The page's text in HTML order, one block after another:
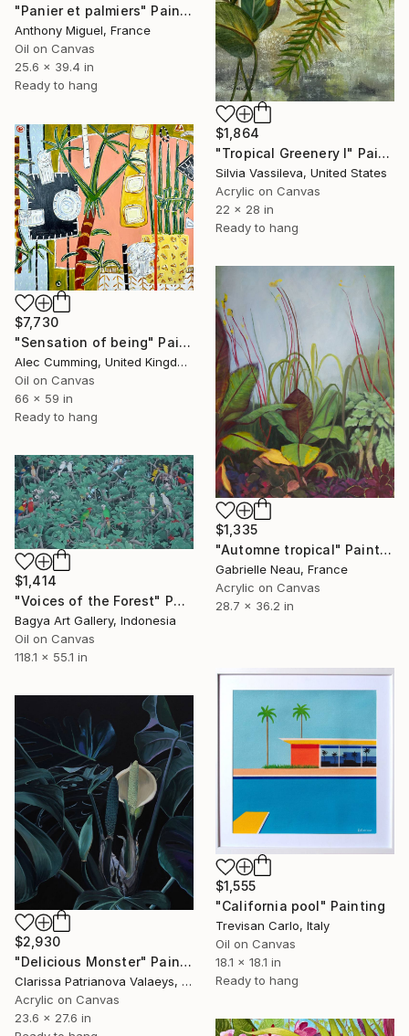
"Panier et palmiers" Painting
Anthony Miguel, France
Oil on Canvas
25.6 x 39.4 in
Ready to hang
$1,864
"Tropical Greenery I" Painting
Silvia Vassileva, United States
Acrylic on Canvas
22 x 28 in
Ready to hang
$7,730
"Sensation of being" Painting
Alec Cumming, United Kingdom
Oil on Canvas
66 x 59 in
Ready to hang
$1,335
"Automne tropical" Painting
Gabrielle Neau, France
Acrylic on Canvas
28.7 x 36.2 in
$1,414
"Voices of the Forest" Painting
Bagya Art Gallery, Indonesia
Oil on Canvas
118.1 x 55.1 in
$1,555
"California pool" Painting
Trevisan Carlo, Italy
Oil on Canvas
18.1 x 18.1 in
Ready to hang
$2,930
"Delicious Monster" Painting
Clarissa Patrianova Valaeys, Switzerland
Acrylic on Canvas
23.6 x 27.6 in